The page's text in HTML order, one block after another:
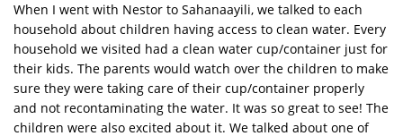
When I went with Nestor to Sahanaayili, we talked to each
household about children having access to clean water. Every
household we visited had a clean water cup/container just for
their kids. The parents would watch over the children to make
sure they were taking care of their cup/container properly
and not recontaminating the water. It was so great to see! The
children were also excited about it. We talked about one of